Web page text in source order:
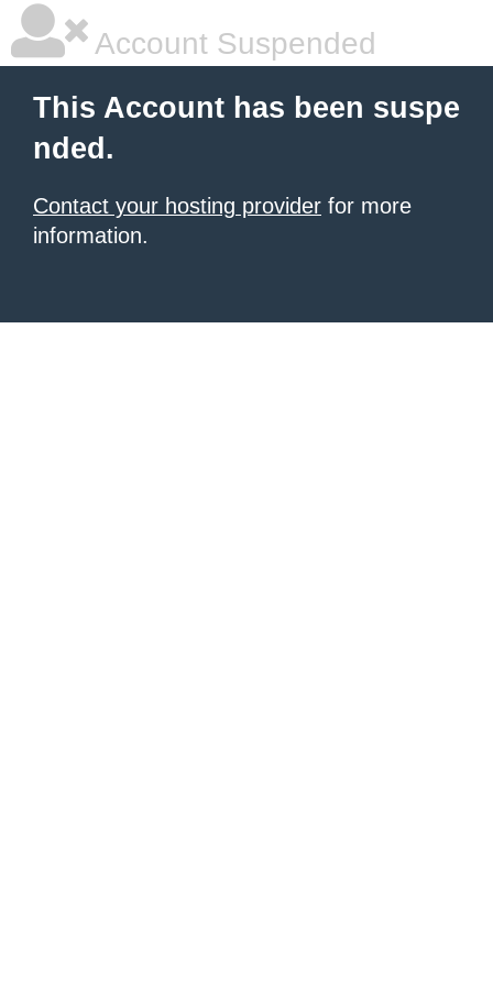
Account Suspended
This Account has been suspe
nded.
Contact your hosting provider for more
information.